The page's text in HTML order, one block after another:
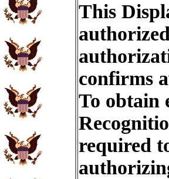
This
confirms
To obtain
required